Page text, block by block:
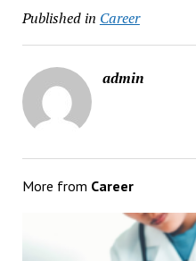
Published in Career
admin
More from Career